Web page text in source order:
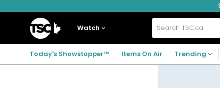
to
to
to
Home
Watch Search
TSC.ca
Today's Showstopper™ Items On Air Trending